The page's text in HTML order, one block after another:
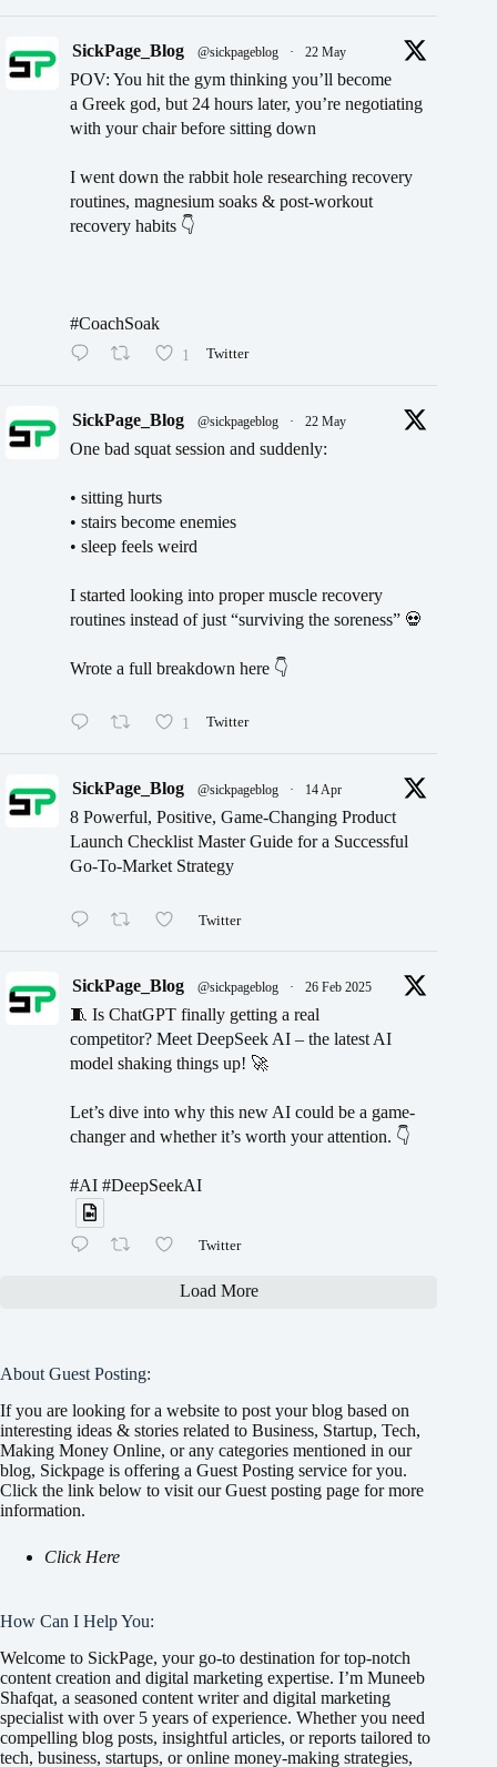
SickPage_Blog @sickpageblog · 22 May
POV: You hit the gym thinking you’ll become
a Greek god, but 24 hours later, you’re negotiating
with your chair before sitting down
I went down the rabbit hole researching recovery
routines, magnesium soaks & post-workout
recovery habits 👇
#CoachSoak
1 Twitter
SickPage_Blog @sickpageblog · 22 May
One bad squat session and suddenly:
• sitting hurts
• stairs become enemies
• sleep feels weird
I started looking into proper muscle recovery
routines instead of just “surviving the soreness” 💀
Wrote a full breakdown here 👇
1 Twitter
SickPage_Blog @sickpageblog · 14 Apr
8 Powerful, Positive, Game-Changing Product
Launch Checklist Master Guide for a Successful
Go-To-Market Strategy
Twitter
SickPage_Blog @sickpageblog · 26 Feb 2025
🧵 Is ChatGPT finally getting a real
competitor? Meet DeepSeek AI – the latest AI
model shaking things up! 🚀
Let’s dive into why this new AI could be a game-
changer and whether it’s worth your attention. 👇
#AI #DeepSeekAI
Twitter
Load More
About Guest Posting:
If you are looking for a website to post your blog based on
interesting ideas & stories related to Business, Startup, Tech,
Making Money Online, or any categories mentioned in our
blog, Sickpage is offering a Guest Posting service for you.
Click the link below to visit our Guest posting page for more
information.
Click Here
How Can I Help You:
Welcome to SickPage, your go-to destination for top-notch
content creation and digital marketing expertise. I’m Muneeb
Shafqat, a seasoned content writer and digital marketing
specialist with over 5 years of experience. Whether you need
compelling blog posts, insightful articles, or reports tailored to
tech, business, startups, or online money-making strategies,